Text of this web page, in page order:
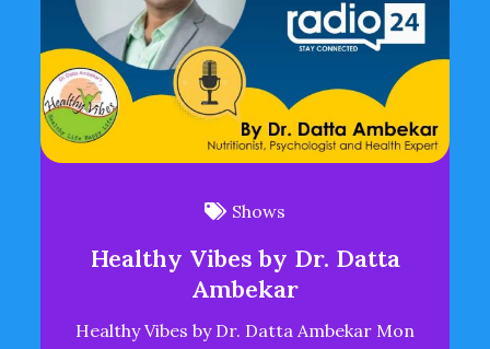
Shows
Healthy Vibes by Dr. Datta
Ambekar
Healthy Vibes by Dr. Datta Ambekar Mon